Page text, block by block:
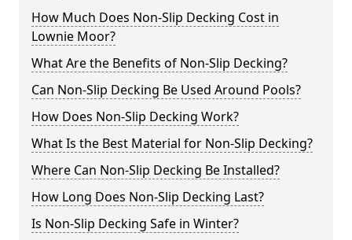
How Much Does Non-Slip Decking Cost in
Lownie Moor?
What Are the Benefits of Non-Slip Decking?
Can Non-Slip Decking Be Used Around Pools?
How Does Non-Slip Decking Work?
What Is the Best Material for Non-Slip Decking?
Where Can Non-Slip Decking Be Installed?
How Long Does Non-Slip Decking Last?
Is Non-Slip Decking Safe in Winter?